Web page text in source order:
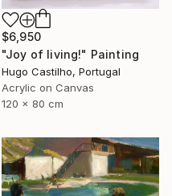
$6,950
"Joy of living!" Painting
Hugo Castilho, Portugal
Acrylic on Canvas
120 x 80 cm